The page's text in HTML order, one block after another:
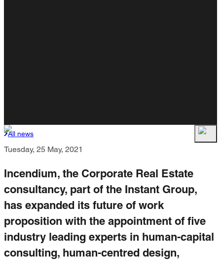
All news
Tuesday, 25 May, 2021
Incendium, the Corporate Real Estate
consultancy, part of the Instant Group,
has expanded its future of work
proposition with the appointment of five
industry leading experts in human-capital
consulting, human-centred design,